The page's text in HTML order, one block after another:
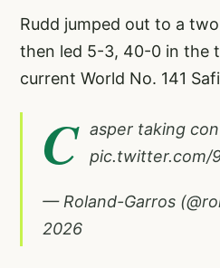
Rudd jumped out to a
then led 5-3, 40-0 in the
current World No. 141
C asper taking
pic.twitter.com/
— Roland-Garros
2026